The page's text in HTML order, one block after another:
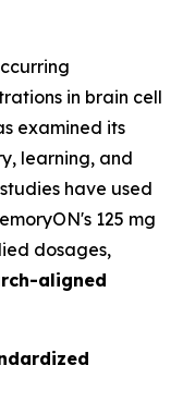
in brain cell
examined its
learning, and
have used
125 mg
dosages,
aligned